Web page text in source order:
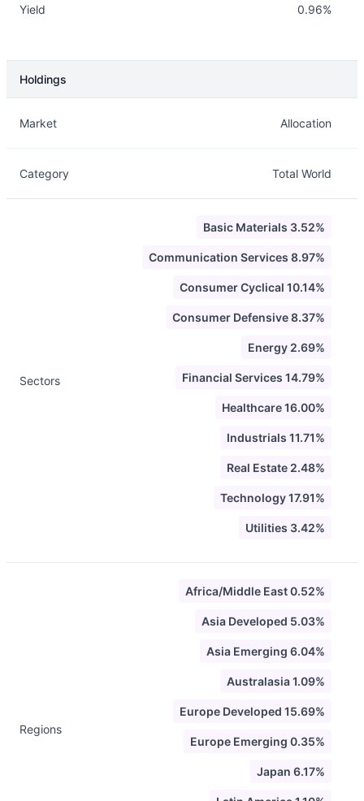
Yield 0.96%
Holdings
Market Allocation
Category Total World
Sectors
Basic Materials 3.52%
Communication Services 8.97%
Consumer Cyclical 10.14%
Consumer Defensive 8.37%
Energy 2.69%
Financial Services 14.79%
Healthcare 16.00%
Industrials 11.71%
Real Estate 2.48%
Technology 17.91%
Utilities 3.42%
Regions
Africa/Middle East 0.52%
Asia Developed 5.03%
Asia Emerging 6.04%
Australasia 1.09%
Europe Developed 15.69%
Europe Emerging 0.35%
Japan 6.17%